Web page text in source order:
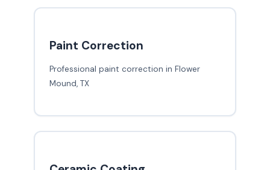
Paint Correction
Professional paint correction in Flower
Mound, TX